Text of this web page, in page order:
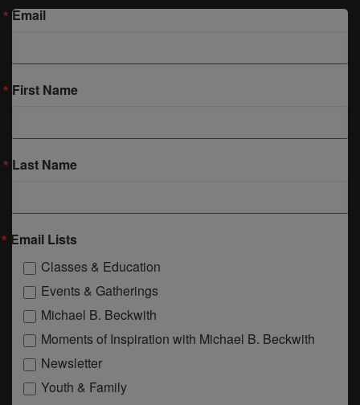
Email
First Name
Last Name
Email Lists
Classes & Education
Events & Gatherings
Michael B. Beckwith
Moments of Inspiration with Michael B. Beckwith
Newsletter
Youth & Family